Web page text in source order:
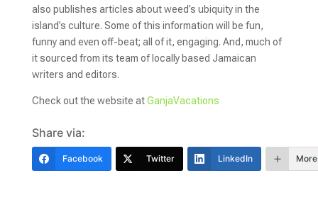
also publishes articles about weed’s ubiquity in the
island’s culture. Some of this information will be fun,
funny and even off-beat; all of it, engaging. And, much of
it sourced from its team of locally based Jamaican
writers and editors.
Check out the website atGanjaVacations
Share via:
Facebook Twitter LinkedIn More